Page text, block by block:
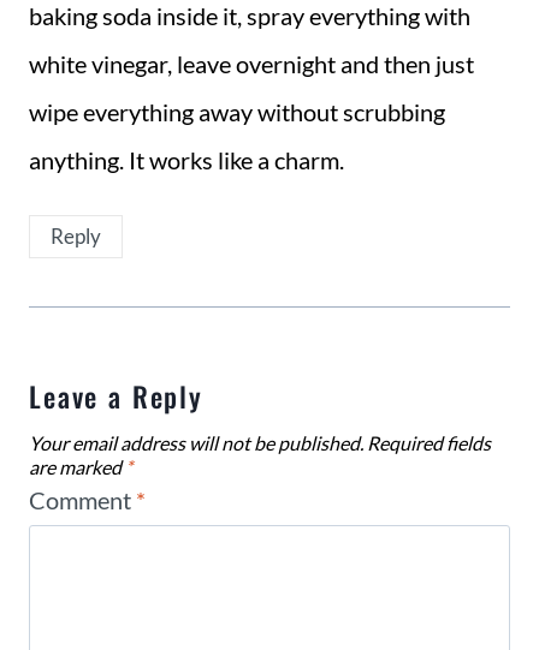
baking soda inside it, spray everything with
white vinegar, leave overnight and then just
wipe everything away without scrubbing
anything. It works like a charm.
Reply
Leave a Reply
Your email address will not be published. Required fields
are marked *
Comment *